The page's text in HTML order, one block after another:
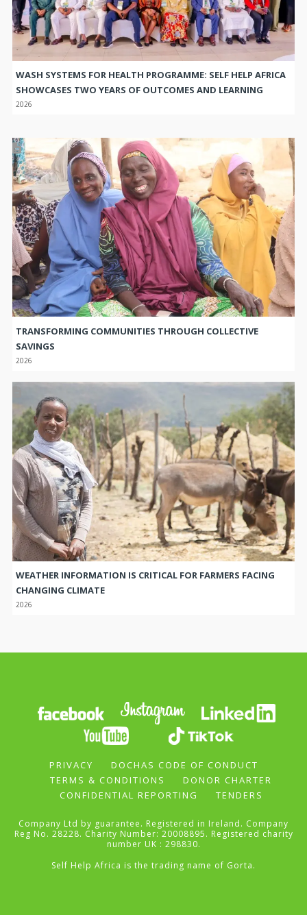
WASH SYSTEMS FOR HEALTH PROGRAMME: SELF HELP AFRICA
SHOWCASES TWO YEARS OF OUTCOMES AND LEARNING
2026
TRANSFORMING COMMUNITIES THROUGH COLLECTIVE
SAVINGS
2026
WEATHER INFORMATION IS CRITICAL FOR FARMERS FACING
CHANGING CLIMATE
2026
PRIVACY
DOCHAS CODE OF CONDUCT
TERMS & CONDITIONS
DONOR CHARTER
CONFIDENTIAL REPORTING
TENDERS
Company Ltd by guarantee. Registered in Ireland. Company
Reg No. 28228. Charity Number: 20008895. Registered charity
number UK : 298830.
Self Help Africa is the trading name of Gorta.